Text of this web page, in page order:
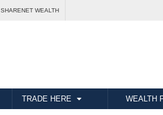
SHARENET WEALTH
TRADE HERE WEALTH